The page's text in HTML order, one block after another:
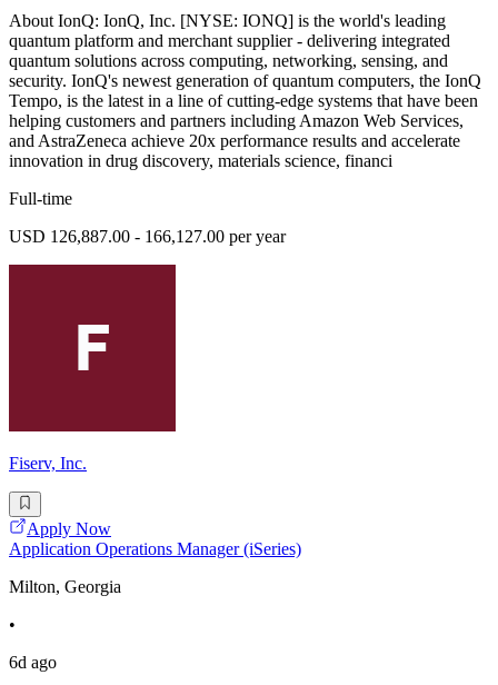
About IonQ: IonQ, Inc. [NYSE: IONQ] is the world's leading
quantum platform and merchant supplier - delivering integrated
quantum solutions across computing, networking, sensing, and
security. IonQ's newest generation of quantum computers, the IonQ
Tempo, is the latest in a line of cutting-edge systems that have been
helping customers and partners including Amazon Web Services,
and AstraZeneca achieve 20x performance results and accelerate
innovation in drug discovery, materials science, financi
Full-time
USD 126,887.00 - 166,127.00 per year
Fiserv, Inc.
Apply Now
Application Operations Manager (iSeries)
Milton, Georgia
•
6d ago